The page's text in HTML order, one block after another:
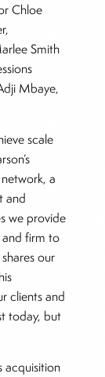
Chloe
Smith
Mbaye,
scale
a
and
we provide
and firm to
our
clients and
today, but
acquisition